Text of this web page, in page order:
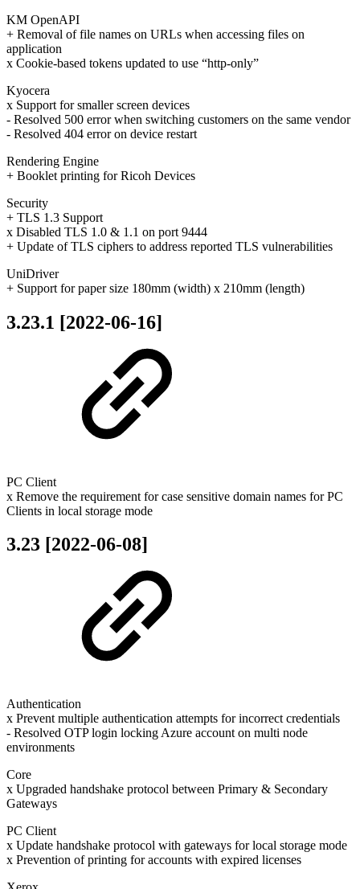
KM OpenAPI
+ Removal of file names on URLs when accessing files on
application
x Cookie-based tokens updated to use “http-only”
Kyocera
x Support for smaller screen devices
- Resolved 500 error when switching customers on the same vendor
- Resolved 404 error on device restart
Rendering Engine
+ Booklet printing for Ricoh Devices
Security
+ TLS 1.3 Support
x Disabled TLS 1.0 & 1.1 on port 9444
+ Update of TLS ciphers to address reported TLS vulnerabilities
UniDriver
+ Support for paper size 180mm (width) x 210mm (length)
3.23.1 [2022-06-16]
PC Client
x Remove the requirement for case sensitive domain names for PC
Clients in local storage mode
3.23 [2022-06-08]
Authentication
x Prevent multiple authentication attempts for incorrect credentials
- Resolved OTP login locking Azure account on multi node
environments
Core
x Upgraded handshake protocol between Primary & Secondary
Gateways
PC Client
x Update handshake protocol with gateways for local storage mode
x Prevention of printing for accounts with expired licenses